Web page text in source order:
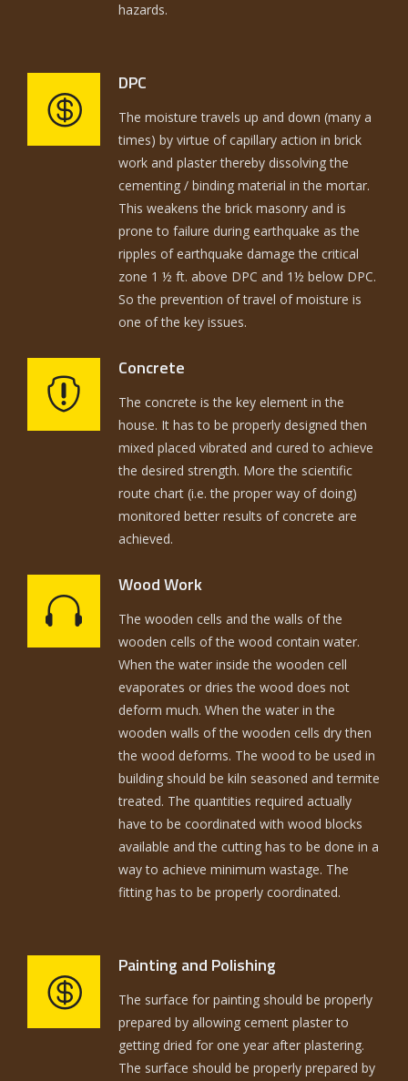
hazards.
DPC
The moisture travels up and down (many a
times) by virtue of capillary action in brick
work and plaster thereby dissolving the
cementing / binding material in the mortar.
This weakens the brick masonry and is
prone to failure during earthquake as the
ripples of earthquake damage the critical
zone 1 ½ ft. above DPC and 1½ below DPC.
So the prevention of travel of moisture is
one of the key issues.
Concrete
The concrete is the key element in the
house. It has to be properly designed then
mixed placed vibrated and cured to achieve
the desired strength. More the scientific
route chart (i.e. the proper way of doing)
monitored better results of concrete are
achieved.
Wood Work
The wooden cells and the walls of the
wooden cells of the wood contain water.
When the water inside the wooden cell
evaporates or dries the wood does not
deform much. When the water in the
wooden walls of the wooden cells dry then
the wood deforms. The wood to be used in
building should be kiln seasoned and termite
treated. The quantities required actually
have to be coordinated with wood blocks
available and the cutting has to be done in a
way to achieve minimum wastage. The
fitting has to be properly coordinated.
Painting and Polishing
The surface for painting should be properly
prepared by allowing cement plaster to
getting dried for one year after plastering.
The surface should be properly prepared by